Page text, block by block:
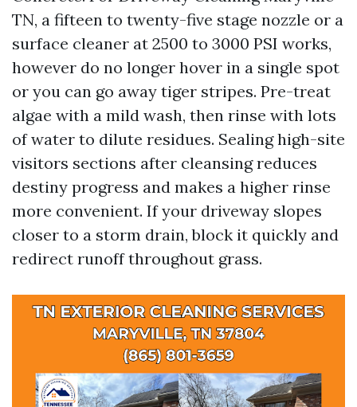
TN, a fifteen to twenty-five stage nozzle or a
surface cleaner at 2500 to 3000 PSI works,
however do no longer hover in a single spot
or you can go away tiger stripes. Pre-treat
algae with a mild wash, then rinse with lots
of water to dilute residues. Sealing high-site
visitors sections after cleansing reduces
destiny progress and makes a higher rinse
more convenient. If your driveway slopes
closer to a storm drain, block it quickly and
redirect runoff throughout grass.